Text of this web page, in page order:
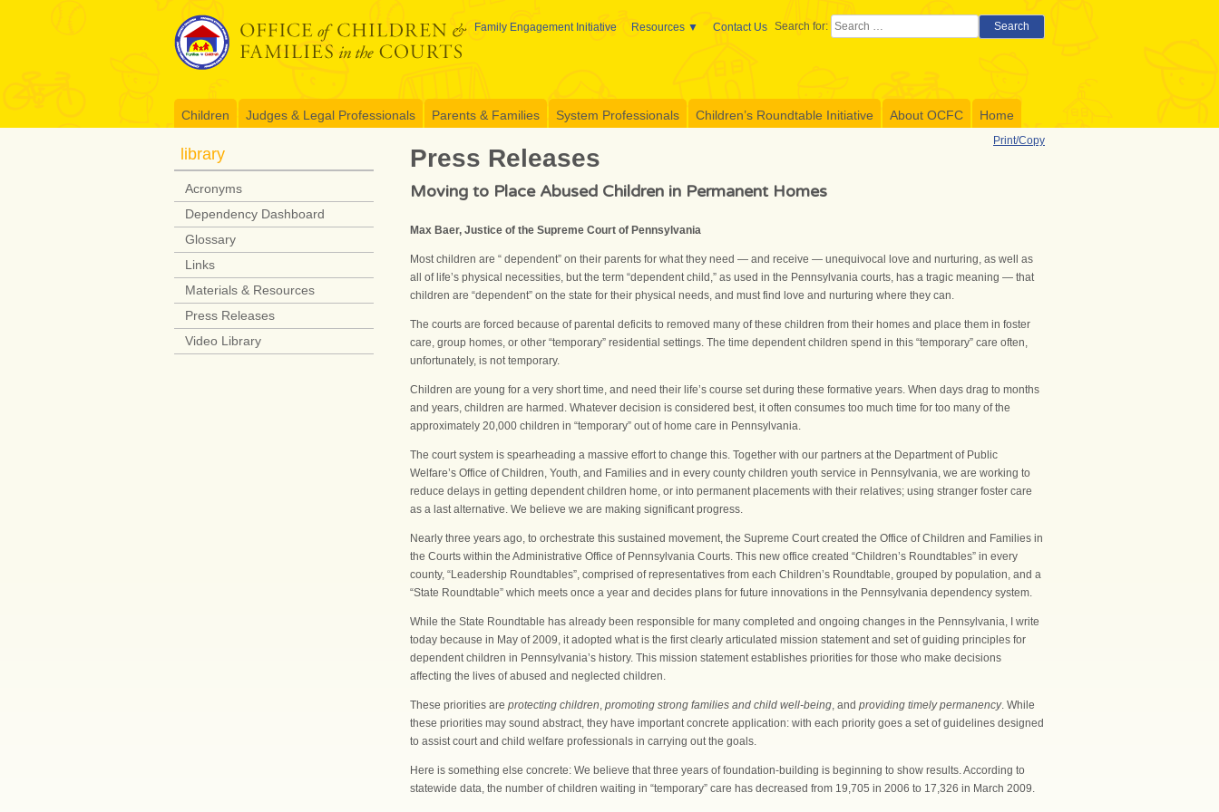
Family Engagement Initiative Resources Contact Us Search for: Search
Children Judges & Legal Professionals Parents & Families System Professionals Children’s Roundtable Initiative About OCFC Home
Print/Copy
Press Releases
Moving to Place Abused Children in Permanent Homes
Max Baer, Justice of the Supreme Court of Pennsylvania
Most children are “ dependent” on their parents for what they need — and receive — unequivocal love and nurturing, as well as
all of life’s physical necessities, but the term “dependent child,” as used in the Pennsylvania courts, has a tragic meaning — that
children are “dependent” on the state for their physical needs, and must find love and nurturing where they can.
The courts are forced because of parental deficits to removed many of these children from their homes and place them in foster
care, group homes, or other “temporary” residential settings. The time dependent children spend in this “temporary” care often,
unfortunately, is not temporary.
Children are young for a very short time, and need their life’s course set during these formative years. When days drag to months
and years, children are harmed. Whatever decision is considered best, it often consumes too much time for too many of the
approximately 20,000 children in “temporary” out of home care in Pennsylvania.
The court system is spearheading a massive effort to change this. Together with our partners at the Department of Public
Welfare’s Office of Children, Youth, and Families and in every county children youth service in Pennsylvania, we are working to
reduce delays in getting dependent children home, or into permanent placements with their relatives; using stranger foster care
as a last alternative. We believe we are making significant progress.
Nearly three years ago, to orchestrate this sustained movement, the Supreme Court created the Office of Children and Families in
the Courts within the Administrative Office of Pennsylvania Courts. This new office created “Children’s Roundtables” in every
county, “Leadership Roundtables”, comprised of representatives from each Children’s Roundtable, grouped by population, and a
“State Roundtable” which meets once a year and decides plans for future innovations in the Pennsylvania dependency system.
While the State Roundtable has already been responsible for many completed and ongoing changes in the Pennsylvania, I write
today because in May of 2009, it adopted what is the first clearly articulated mission statement and set of guiding principles for
dependent children in Pennsylvania’s history. This mission statement establishes priorities for those who make decisions
affecting the lives of abused and neglected children.
These priorities are protecting children, promoting strong families and child well-being, and providing timely permanency. While
these priorities may sound abstract, they have important concrete application: with each priority goes a set of guidelines designed
to assist court and child welfare professionals in carrying out the goals.
Here is something else concrete: We believe that three years of foundation-building is beginning to show results. According to
statewide data, the number of children waiting in “temporary” care has decreased from 19,705 in 2006 to 17,326 in March 2009.
library
Acronyms
Dependency Dashboard
Glossary
Links
Materials & Resources
Press Releases
Video Library